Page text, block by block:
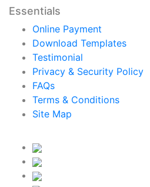
Essentials
Online Payment
Download Templates
Testimonial
Privacy & Security Policy
FAQs
Terms & Conditions
Site Map